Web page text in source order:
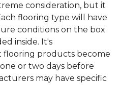
consideration, but it
flooring type will have
conditions on the box
inside. It's
products become
or two days before
may have specific